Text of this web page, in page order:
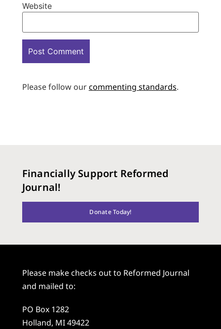
Website
Please follow ourcommenting standards.
Financially Support Reformed
Journal!
Donate Today!
Please make checks out to Reformed Journal
and mailed to:
PO Box 1282
Holland, MI 49422